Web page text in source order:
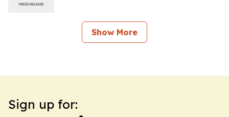
Show More
Sign up for: